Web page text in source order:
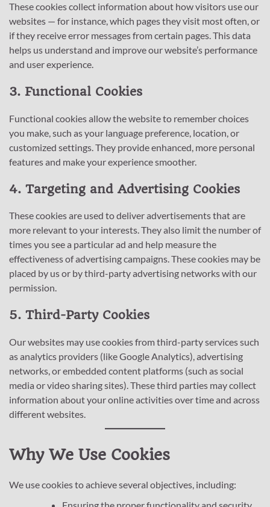
These cookies collect information about how visitors use our
websites — for instance, which pages they visit most often, or
if they receive error messages from certain pages. This data
helps us understand and improve our website’s performance
and user experience.
3. Functional Cookies
Functional cookies allow the website to remember choices
you make, such as your language preference, location, or
customized settings. They provide enhanced, more personal
features and make your experience smoother.
4. Targeting and Advertising Cookies
These cookies are used to deliver advertisements that are
more relevant to your interests. They also limit the number of
times you see a particular ad and help measure the
effectiveness of advertising campaigns. These cookies may be
placed by us or by third-party advertising networks with our
permission.
5. Third-Party Cookies
Our websites may use cookies from third-party services such
as analytics providers (like Google Analytics), advertising
networks, or embedded content platforms (such as social
media or video sharing sites). These third parties may collect
information about your online activities over time and across
different websites.
Why We Use Cookies
We use cookies to achieve several objectives, including: